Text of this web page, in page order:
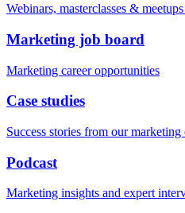
Webinars, masterclasses &
Marketing job board
Marketing career opportunities
Case studies
Success stories from our marketing
Podcast
Marketing insights and expert